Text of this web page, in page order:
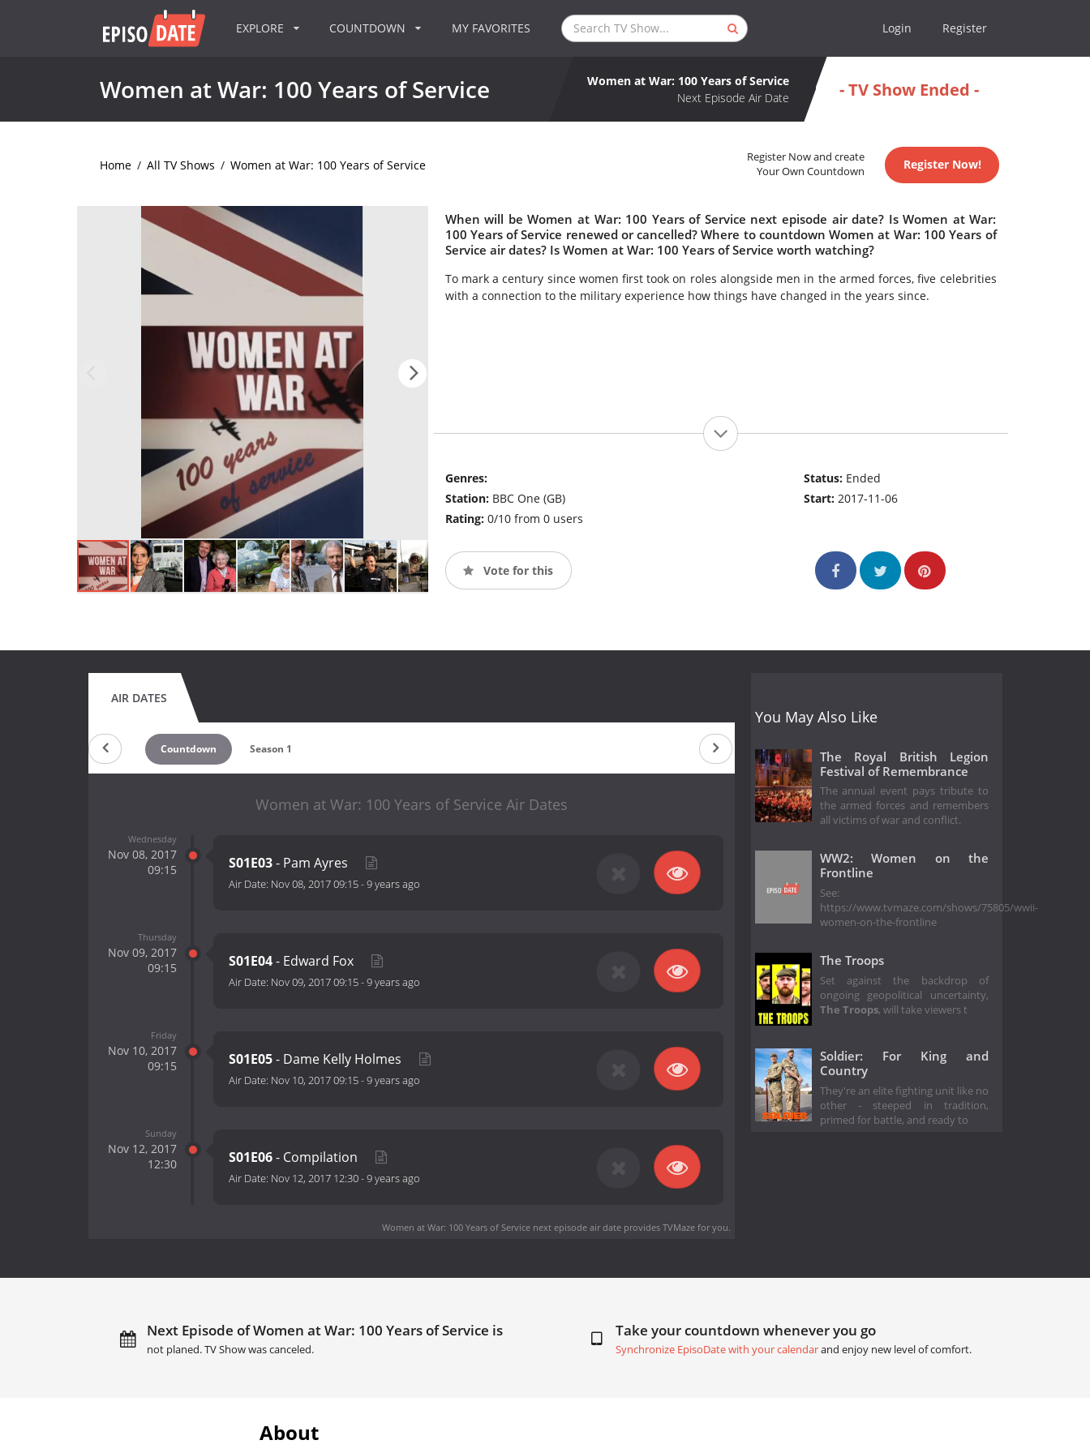
EXPLORE COUNTDOWN MY FAVORITES Login Register
Women at War: 100 Years of Service
Women at War: 100 Years of Service
Next Episode Air Date
- TV Show Ended -
Home / All TV Shows / Women at War: 100 Years of Service
Register Now and create
Your Own Countdown
Register Now!
When will be Women at War: 100 Years of Service next episode air date? Is Women at War:
100 Years of Service renewed or cancelled? Where to countdown Women at War: 100 Years of
Service air dates? Is Women at War: 100 Years of Service worth watching?
To mark a century since women first took on roles alongside men in the armed forces, five celebrities
with a connection to the military experience how things have changed in the years since.
Genres:
Station: BBC One (GB)
Rating: 0/10 from 0 users
Status: Ended
Start:2017-11-06
Vote for this
AIR DATES
Countdown Season 1
Women at War: 100 Years of Service Air Dates
Wednesday
Nov 08, 2017
09:15
S01E03- Pam Ayres
Air Date: Nov 08, 2017 09:15-9 years ago
Thursday
Nov 09, 2017
09:15
S01E04- Edward Fox
Air Date: Nov 09, 2017 09:15-9 years ago
Friday
Nov 10, 2017
09:15
S01E05- Dame Kelly Holmes
Air Date: Nov 10, 2017 09:15-9 years ago
Sunday
Nov 12, 2017
12:30
S01E06- Compilation
Air Date: Nov 12, 2017 12:30-9 years ago
Women at War: 100 Years of Service next episode air dateprovides TVMaze for you.
You May Also Like
The Royal British Legion
Festival of Remembrance
The annual event pays tribute to
the armed forces and remembers
all victims of war and conflict.
WW2: Women on the
Frontline
See:
https://www.tvmaze.com/shows/75805/wwii-
women-on-the-frontline
The Troops
Set against the backdrop of
ongoing geopolitical uncertainty,
The Troops, will take viewers t
Soldier: For King and
Country
They're an elite fighting unit like no
other - steeped in tradition,
primed for battle, and ready to
Next Episode of Women at War: 100 Years of Service is
not planed. TV Show was canceled.
Take your countdown whenever you go
Synchronize EpisoDate with your calendarand enjoy new level of comfort.
About